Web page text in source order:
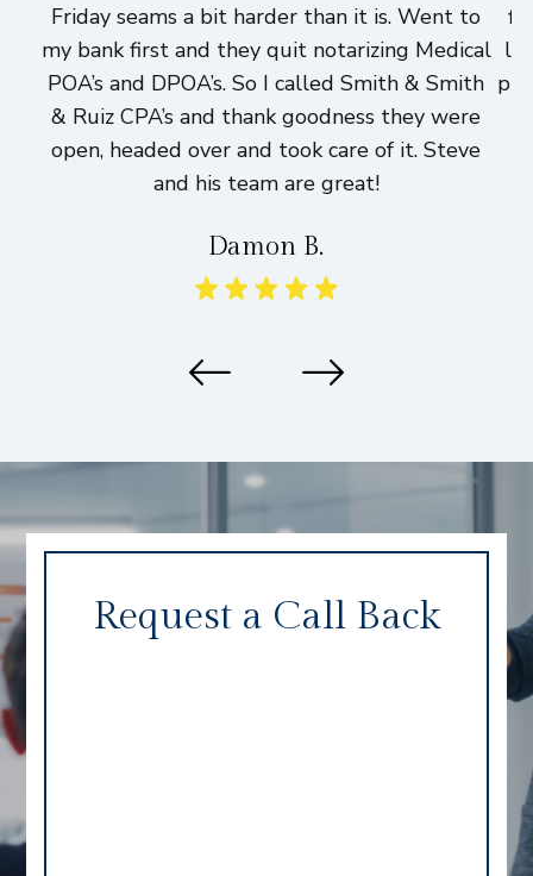
Friday seams a bit harder than it is. Went to
my bank first and they quit notarizing Medical
POA’s and DPOA’s. So I called Smith & Smith
& Ruiz CPA’s and thank goodness they were
open, headed over and took care of it. Steve
and his team are great!
Damon B.
Request a Call Back